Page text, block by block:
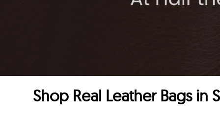
Shop Real Leather Bags in